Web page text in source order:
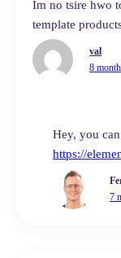
val
8
Im no tsire hwo
template
7
Hey, you
https://